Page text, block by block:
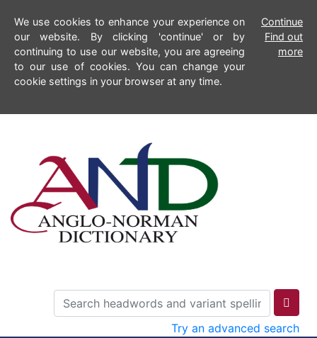
We use cookies to enhance your experience on
our website. By clicking 'continue' or by
continuing to use our website, you are agreeing
to our use of cookies. You can change your
cookie settings in your browser at any time.
Continue
Find out
more
Try an advanced search